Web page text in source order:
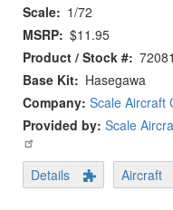
Scale
1/72
MSRP $11.95
Product / Stock # 72081
Base Kit
Hasegawa
Company: Scale Aircraft
Provided by: Scale
Details Aircraft